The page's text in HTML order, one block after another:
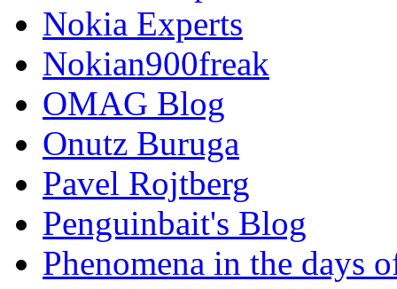
Nokia Experts
Nokian900freak
OMAG Blog
Onutz Buruga
Pavel Rojtberg
Penguinbait's Blog
Phenomena in the days